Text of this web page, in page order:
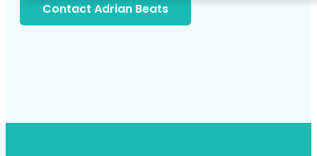
Contact Adrian Beats